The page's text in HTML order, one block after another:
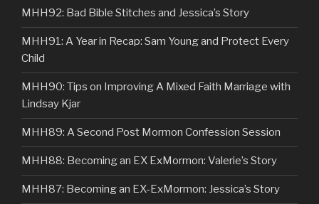
MHH92: Bad Bible Stitches and Jessica’s Story
MHH91: A Year in Recap: Sam Young and Protect Every
Child
MHH90: Tips on Improving A Mixed Faith Marriage with
Lindsay Kjar
MHH89: A Second Post Mormon Confession Session
MHH88: Becoming an EX ExMormon: Valerie’s Story
MHH87: Becoming an EX-ExMormon: Jessica’s Story